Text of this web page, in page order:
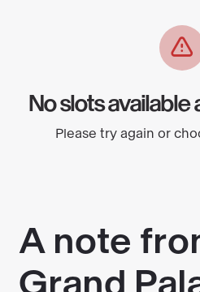
No slots
Please try again or